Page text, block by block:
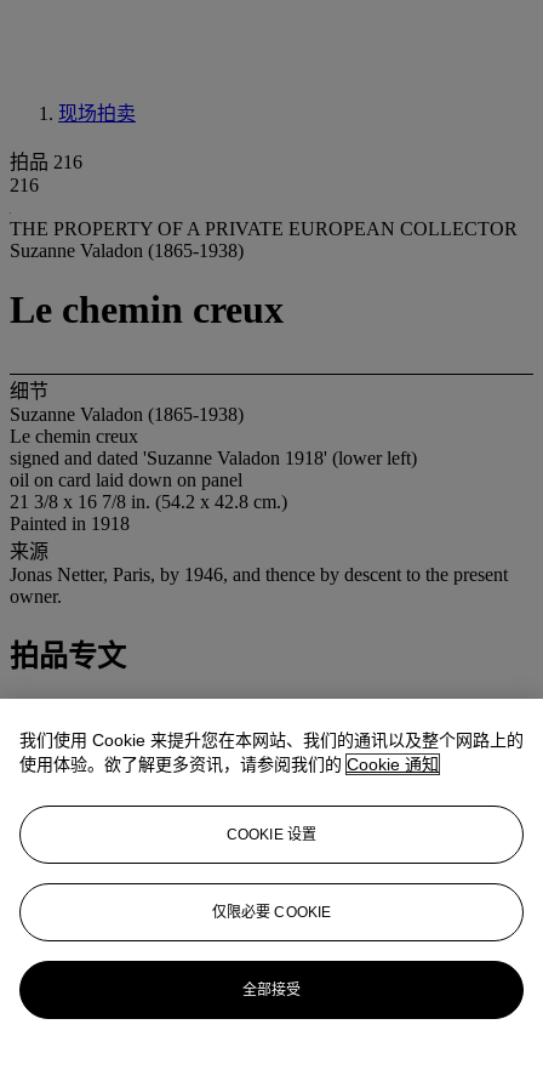
现场拍卖
拍品 216
216
THE PROPERTY OF A PRIVATE EUROPEAN COLLECTOR
Suzanne Valadon (1865-1938)
Le chemin creux
细节
Suzanne Valadon (1865-1938)
Le chemin creux
signed and dated 'Suzanne Valadon 1918' (lower left)
oil on card laid down on panel
21 3/8 x 16 7/8 in. (54.2 x 42.8 cm.)
Painted in 1918
来源
Jonas Netter, Paris, by 1946, and thence by descent to the present
owner.
拍品专文
我们使用 Cookie 来提升您在本网站、我们的通讯以及整个网路上的
使用体验。欲了解更多资讯，请参阅我们的 Cookie 通知
COOKIE 设置
仅限必要 COOKIE
全部接受